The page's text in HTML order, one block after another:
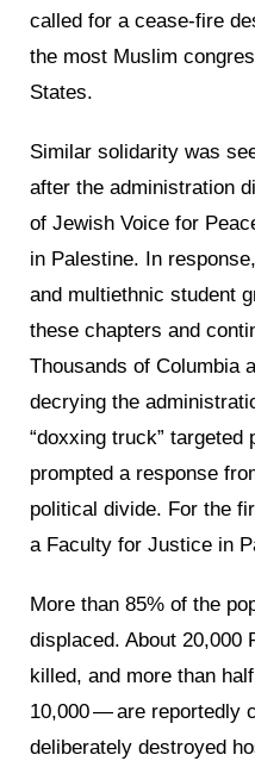
called for a cease-fire
the most Muslim
States.
Similar solidarity was
after the administration
of Jewish Voice for
in Palestine. In
and multiethnic student
these chapters and
Thousands of Columbia
decrying the
“doxxing truck” targeted
prompted a response
political divide. For the
a Faculty for Justice in
More than 85% of the
displaced. About 20,000
killed, and more than
10,000 — are reportedly
deliberately destroyed